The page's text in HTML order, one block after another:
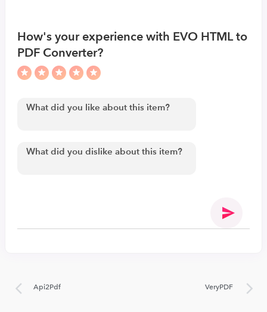
How's your experience with EVO HTML to
PDF Converter?
Api2Pdf VeryPDF